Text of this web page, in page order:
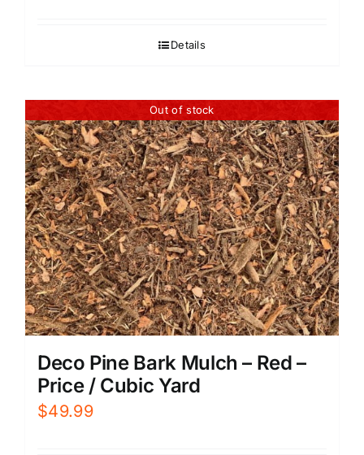
Details
Out of stock
Deco Pine Bark Mulch – Red –
Price / Cubic Yard
$49.99